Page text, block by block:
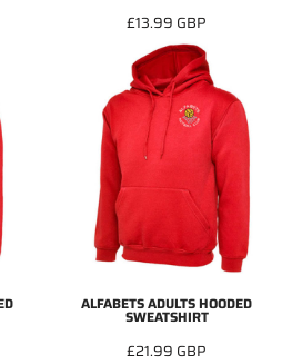
£13.99 GBP
ALFABETS ADULTS HOODED
SWEATSHIRT
£21.99 GBP